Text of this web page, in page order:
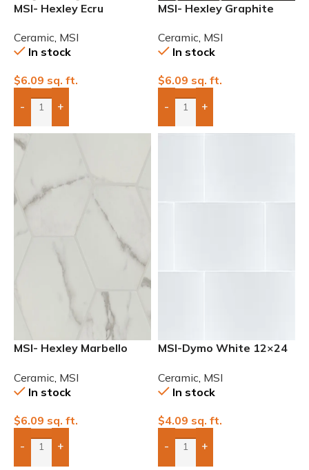
MSI- Hexley Ecru
Tile
Ceramic, MSI
In stock
$6.09 sq. ft.
- +
Add Boxes To Quote
MSI- Hexley Graphite
Tile
Ceramic, MSI
In stock
$6.09 sq. ft.
- +
Add Boxes To Quote
MSI- Hexley Marbello
Ceramic MSI
In stock
$6.09 sq. ft.
- +
Add Boxes To Quote
MSI-Dymo White 12×24
Ceramic MSI
In stock
$4.09 sq. ft.
- +
Add Boxes To Quote